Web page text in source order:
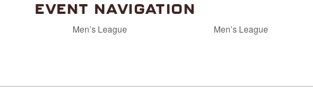
EVENT NAVIGATION
Men’s League Men’s League